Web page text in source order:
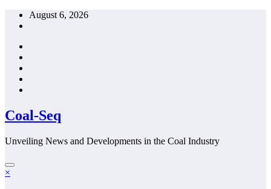
Skip
August 6, 2026
Coal-Seq
Unveiling News and Developments in the Coal Industry
×